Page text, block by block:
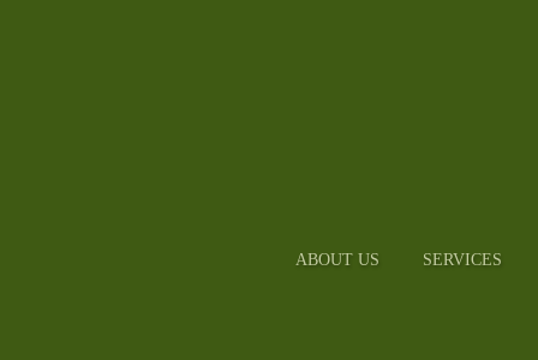
ABOUT US SERVICES